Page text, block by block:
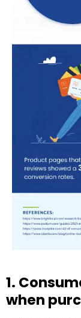
1.
when